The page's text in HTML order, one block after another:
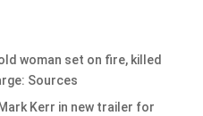
woman set on fire, killed
Sources
Kerr in new trailer for